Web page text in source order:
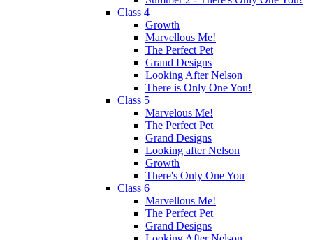
Class 4
Growth
Marvellous Me!
The Perfect Pet
Grand Designs
Looking After Nelson
There is Only One You!
Class 5
Marvelous Me!
The Perfect Pet
Grand Designs
Looking after Nelson
Growth
There's Only One You
Class 6
Marvellous Me!
The Perfect Pet
Grand Designs